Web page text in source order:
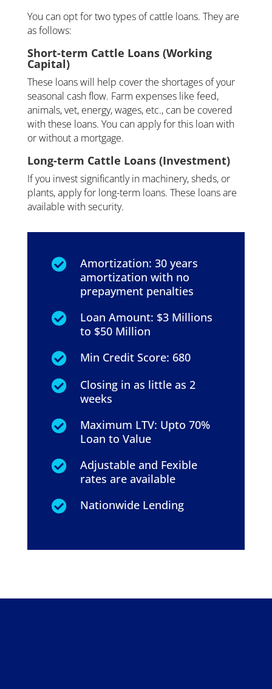
You can opt for two types of cattle loans. They are
as follows:
Short-term Cattle Loans (Working
Capital)
These loans will help cover the shortages of your
seasonal cash flow. Farm expenses like feed,
animals, vet, energy, wages, etc., can be covered
with these loans. You can apply for this loan with
or without a mortgage.
Long-term Cattle Loans (Investment)
If you invest significantly in machinery, sheds, or
plants, apply for long-term loans. These loans are
available with security.

Amortization: 30 years
amortization with no
prepayment penalties

Loan Amount: $3 Millions
to $50 Million
 Min Credit Score: 680

Closing in as little as 2
weeks

Maximum LTV: Upto 70%
Loan to Value

Adjustable and Fexible
rates are available
 Nationwide Lending